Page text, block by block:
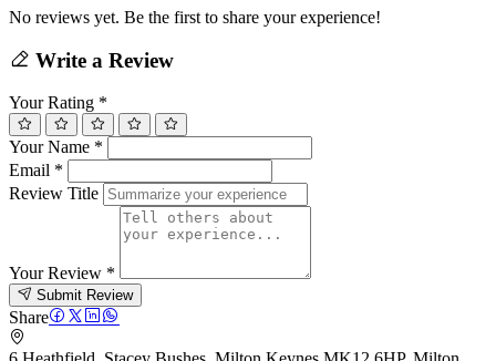
No reviews yet. Be the first to share your experience!
Write a Review
Your Rating *
Your Name *
Email *
Review Title
Your Review *
Submit Review
Share